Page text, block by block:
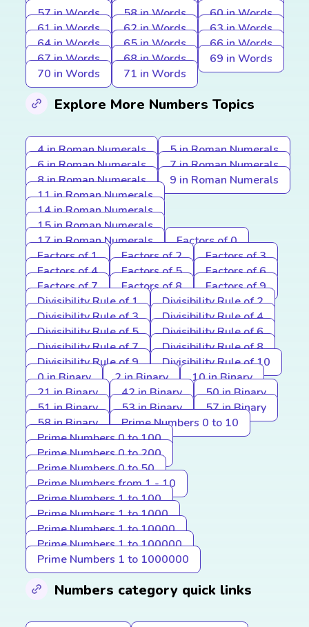
57 in Words
58 in Words
60 in Words
61 in Words
62 in Words
63 in Words
64 in Words
65 in Words
66 in Words
67 in Words
68 in Words
69 in Words
70 in Words
71 in Words
Explore More Numbers Topics
4 in Roman Numerals
5 in Roman Numerals
6 in Roman Numerals
7 in Roman Numerals
8 in Roman Numerals
9 in Roman Numerals
11 in Roman Numerals
14 in Roman Numerals
15 in Roman Numerals
17 in Roman Numerals
Factors of 0
Factors of 1
Factors of 2
Factors of 3
Factors of 4
Factors of 5
Factors of 6
Factors of 7
Factors of 8
Factors of 9
Divisibility Rule of 1
Divisibility Rule of 2
Divisibility Rule of 3
Divisibility Rule of 4
Divisibility Rule of 5
Divisibility Rule of 6
Divisibility Rule of 7
Divisibility Rule of 8
Divisibility Rule of 9
Divisibility Rule of 10
0 in Binary
2 in Binary
10 in Binary
21 in Binary
42 in Binary
50 in Binary
51 in Binary
53 in Binary
57 in Binary
58 in Binary
Prime Numbers 0 to 10
Prime Numbers 0 to 100
Prime Numbers 0 to 200
Prime Numbers 0 to 50
Prime Numbers from 1 - 10
Prime Numbers 1 to 100
Prime Numbers 1 to 1000
Prime Numbers 1 to 10000
Prime Numbers 1 to 100000
Prime Numbers 1 to 1000000
Numbers category quick links